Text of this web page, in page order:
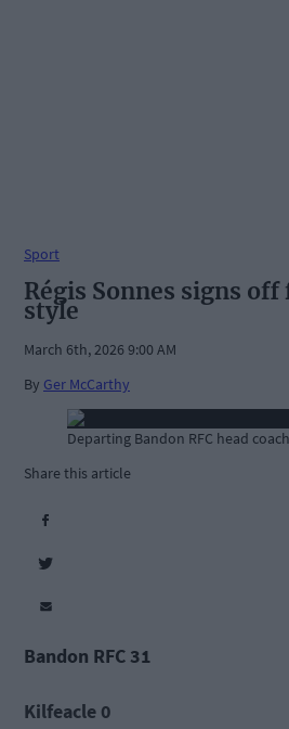
Sport
Régis Sonnes signs
style
March 6th, 2026 9:00 AM
By Ger McCarthy
Departing Bandon RFC head
Share this article
Bandon RFC 31
Kilfeacle 0